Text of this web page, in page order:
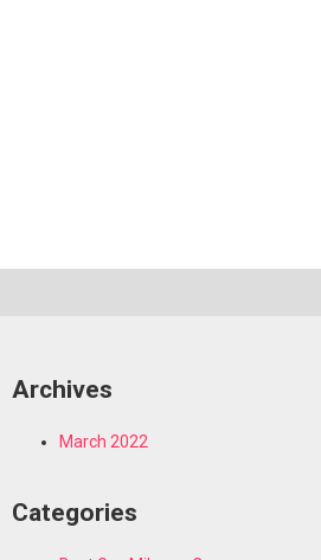
Archives
March 2022
Categories